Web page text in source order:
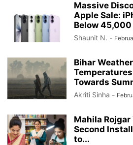
Massive
Apple Sale:
Below 45,000
Shaunit N. -
Bihar
Towards
Akriti Sinha -
Mahila Rojgar
Second
to...